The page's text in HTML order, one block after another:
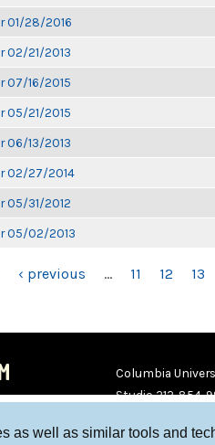
as well as similar tools and
01/28/2016
02/21/2013
07/16/2015
05/21/2015
06/13/2013
02/27/2014
05/31/2012
05/02/2013
‹ previous … 11 12 13
Columbia
Studio 212-854-